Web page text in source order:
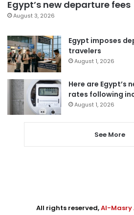
Egypt’s new departure fees
August 3, 2026
Egypt imposes
travelers
August 1, 2026
Here are
rates following
August 1, 2026
See More
All rights reserved,Al-Masry